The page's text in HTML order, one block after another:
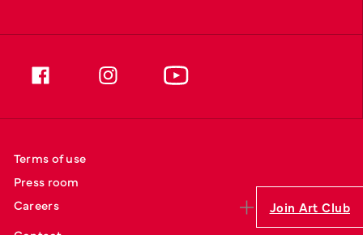
Join Art Club
Terms of use
Press room
Careers